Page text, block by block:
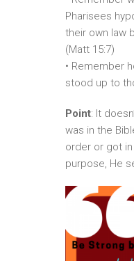
Pharisees
their own law
(Matt 15:7)
• Remember
stood up to
Point: It
was in the
order or got
purpose, He